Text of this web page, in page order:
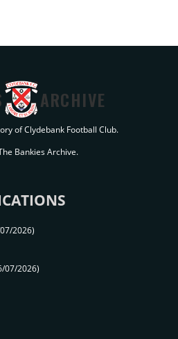
ARCHIVE
of Clydebank Football Club.
Bankies Archive.
2026)
07/2026)